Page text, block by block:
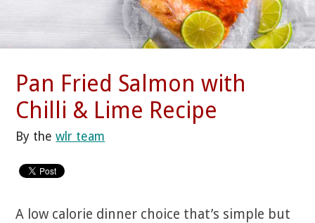
Pan Fried Salmon with
Chilli & Lime Recipe
By thewlr team
A low calorie dinner choice that’s simple but